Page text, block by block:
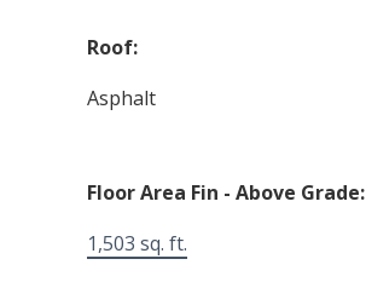
Roof:
Asphalt
Floor Area Fin - Above Grade:
1,503 sq. ft.